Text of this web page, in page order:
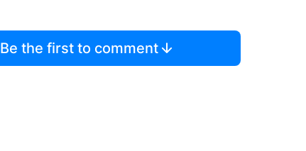
Be the first to comment